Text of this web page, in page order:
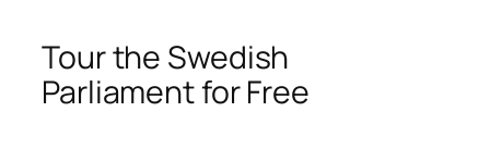
Tour the Swedish
Parliament for Free